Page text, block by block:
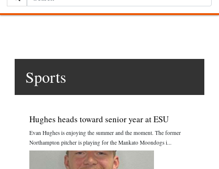
Sports
Hughes heads toward senior year at ESU
Evan Hughes is enjoying the summer and the moment. The former
Northampton pitcher is playing for the Mankato Moondogs i...